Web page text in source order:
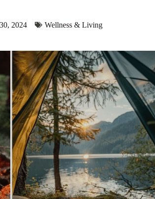
2024 Wellness & Living